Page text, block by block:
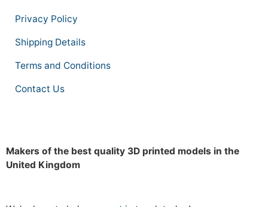
Privacy Policy
Shipping Details
Terms and Conditions
Contact Us
Makers of the best quality 3D printed models in the
United Kingdom